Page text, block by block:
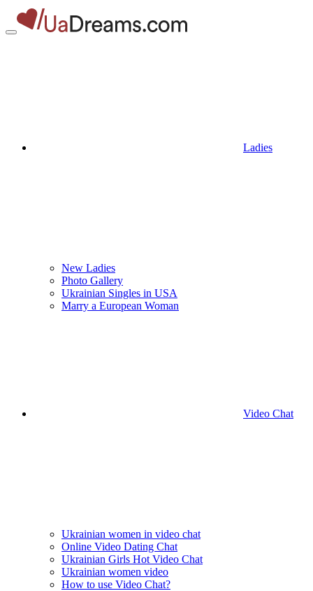
Ladies
New Ladies
Photo Gallery
Ukrainian Singles in USA
Marry a European Woman
Video Chat
Ukrainian women in video chat
Online Video Dating Chat
Ukrainian Girls Hot Video Chat
Ukrainian women video
How to use Video Chat?